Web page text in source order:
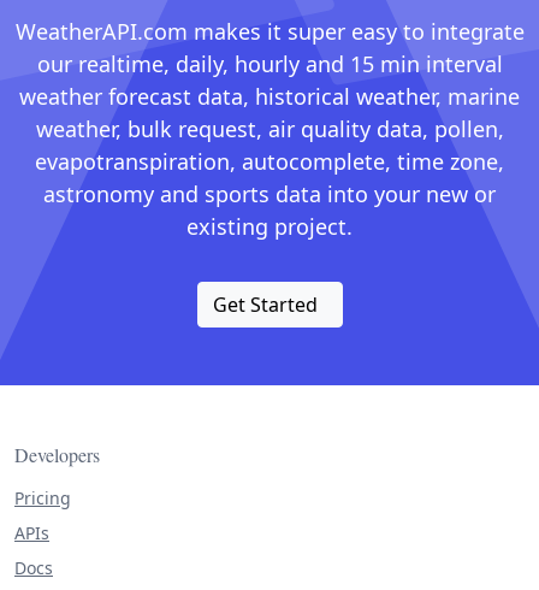
WeatherAPI.com makes it super easy to integrate
our realtime, daily, hourly and 15 min interval
weather forecast data, historical weather, marine
weather, bulk request, air quality data, pollen,
evapotranspiration, autocomplete, time zone,
astronomy and sports data into your new or
existing project.
Get Started
Developers
Pricing
APIs
Docs